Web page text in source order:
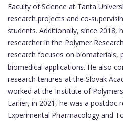
Faculty of Science at Tanta
research projects and co-
students. Additionally, since 2018,
researcher in the Polymer
research focuses on biomaterials,
biomedical applications. He also
research tenures at the Slovak
worked at the Institute of
Earlier, in 2021, he was a
Experimental Pharmacology and